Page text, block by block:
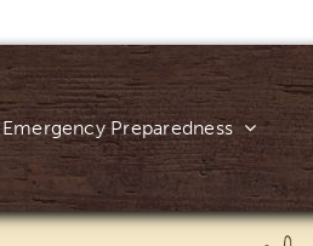
Emergency Preparedness